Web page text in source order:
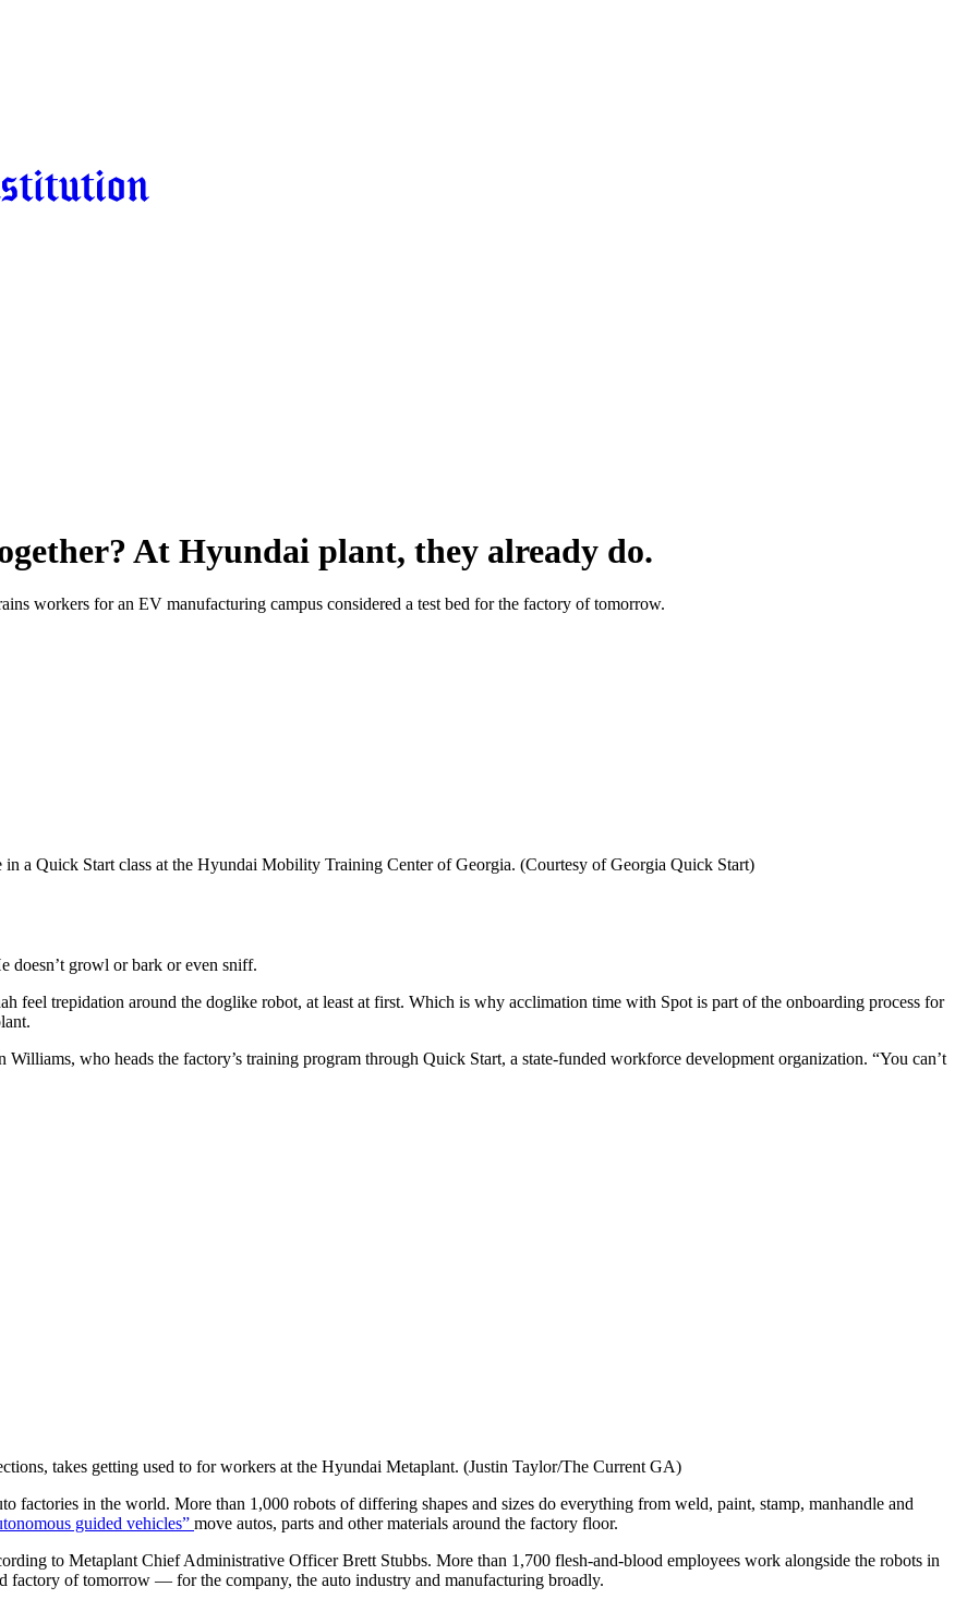
At Hyundai plant, they already do.
workers for an EV manufacturing campus considered a test bed for the factory of tomorrow.
a Quick Start class at the Hyundai Mobility Training Center of Georgia. (Courtesy of Georgia Quick Start)
growl or bark or even sniff.
feel trepidation around the doglike robot, at least at first. Which is why acclimation time with Spot is part of the onboarding process for
who heads the factory’s training program through Quick Start, a state-funded workforce development organization. “You can’t
takes getting used to for workers at the Hyundai Metaplant. (Justin Taylor/The Current GA)
factories in the world. More than 1,000 robots of differing shapes and sizes do everything from weld, paint, stamp, manhandle and
guided vehicles” move autos, parts and other materials around the factory floor.
to Metaplant Chief Administrative Officer Brett Stubbs. More than 1,700 flesh-and-blood employees work alongside the robots in
factory of tomorrow — for the company, the auto industry and manufacturing broadly.